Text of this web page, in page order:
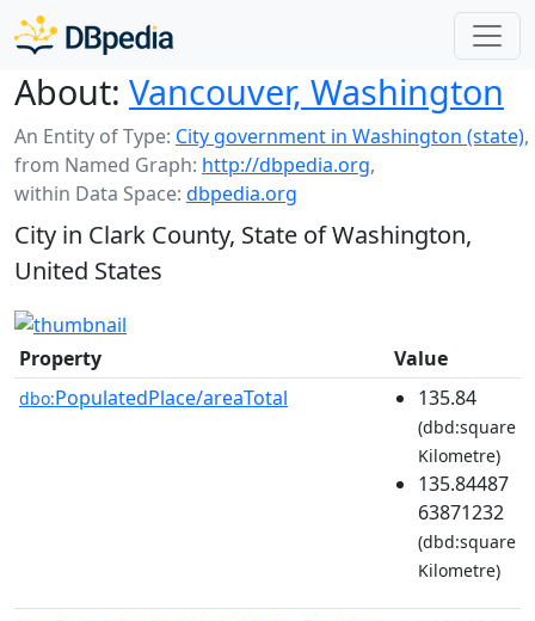
About: Vancouver, Washington
An Entity of Type: City government in Washington (state),
from Named Graph: http://dbpedia.org,
within Data Space: dbpedia.org
City in Clark County, State of Washington,
United States
Property Value
dbo:PopulatedPlace/areaTotal 135.84
(dbd:square
Kilometre)
135.84487
63871232
(dbd:square
Kilometre)